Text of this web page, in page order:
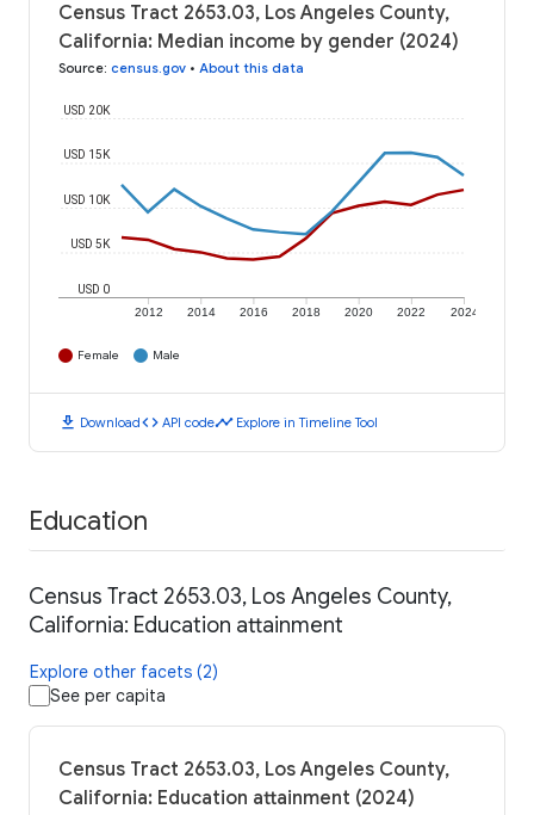
Census Tract 2653.03, Los Angeles County,
California: Median income by gender (2024)
Source: census.gov • About this data
2012 2014 2016 2018 2020 2022 2024
USD 0
USD 5K
USD 10K
USD 15K
USD 20K
Female Male
download Downloadcode API codetimeline Explore in Timeline Tool
Education
Census Tract 2653.03, Los Angeles County,
California: Education attainment
Explore other facets (2)
See per capita
Census Tract 2653.03, Los Angeles County,
California: Education attainment (2024)